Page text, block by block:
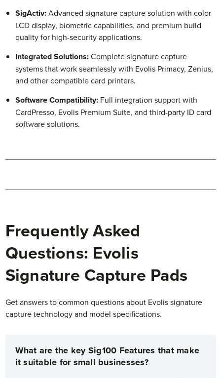
SigActiv:Advanced signature capture solution with color
LCD display, biometric capabilities, and premium build
quality for high-security applications.
Integrated Solutions:Complete signature capture
systems that work seamlessly with Evolis Primacy, Zenius,
and other compatible card printers.
Software Compatibility:Full integration support with
CardPresso, Evolis Premium Suite, and third-party ID card
software solutions.
Frequently Asked
Questions: Evolis
Signature Capture Pads
Get answers to common questions about Evolis signature
capture technology and model specifications.
What are the key Sig100 Features that make
it suitable for small businesses?